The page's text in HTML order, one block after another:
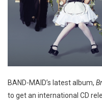
BAND-MAID’s latest album,
to get an international CD